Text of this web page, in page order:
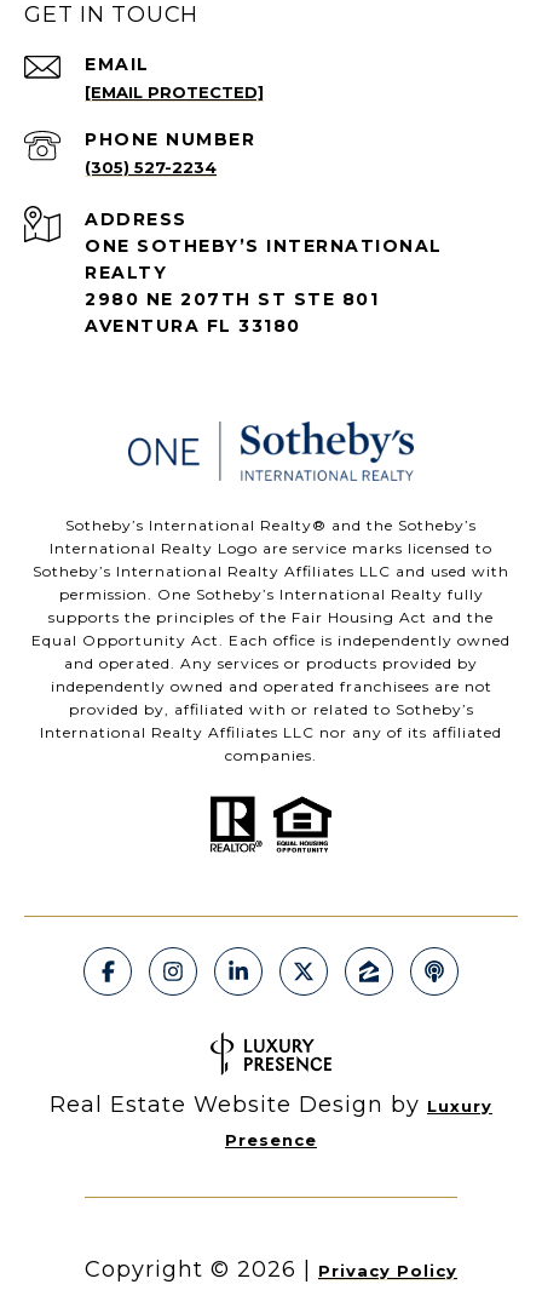
GET IN TOUCH
EMAIL
[EMAIL PROTECTED]
PHONE NUMBER
(305) 527-2234
ADDRESS
ONE SOTHEBY’S INTERNATIONAL
REALTY
2980 NE 207TH ST STE 801
AVENTURA FL 33180
​​​​​Sotheby’s International Realty®️ and the Sotheby’s
International Realty Logo are service marks licensed to
Sotheby’s International Realty Affiliates LLC and used with
permission. One Sotheby’s International Realty fully
supports the principles of the Fair Housing Act and the
Equal Opportunity Act. Each office is independently owned
and operated. Any services or products provided by
independently owned and operated franchisees are not
provided by, affiliated with or related to Sotheby’s
International Realty Affiliates LLC nor any of its affiliated
companies.
Real Estate Website Design by Luxury
Presence
Copyright © 2026 | Privacy Policy